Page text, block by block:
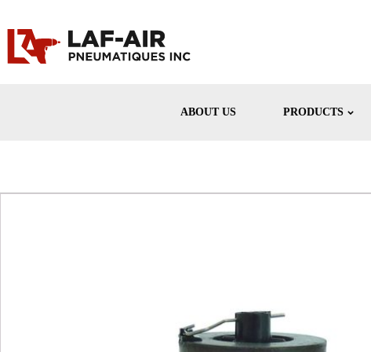
ABOUT US PRODUCTS